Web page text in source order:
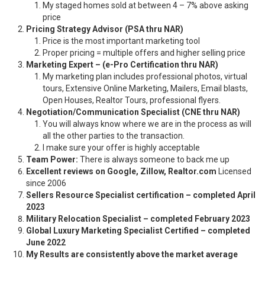
My staged homes sold at between 4 – 7% above asking
price
Pricing Strategy Advisor (PSA thru NAR)
Price is the most important marketing tool
Proper pricing = multiple offers and higher selling price
Marketing Expert – (e-Pro Certification thru NAR)
My marketing plan includes professional photos, virtual
tours, Extensive Online Marketing, Mailers, Email blasts,
Open Houses, Realtor Tours, professional flyers.
Negotiation/Communication Specialist (CNE thru NAR)
You will always know where we are in the process as will
all the other parties to the transaction.
I make sure your offer is highly acceptable
Team Power: There is always someone to back me up
Excellent reviews on Google, Zillow, Realtor.com
Licensed
since 2006
Sellers Resource Specialist certification – completed April
2023
Military Relocation Specialist – completed February 2023
Global Luxury Marketing Specialist Certified – completed
June 2022
My Results are consistently above the market average